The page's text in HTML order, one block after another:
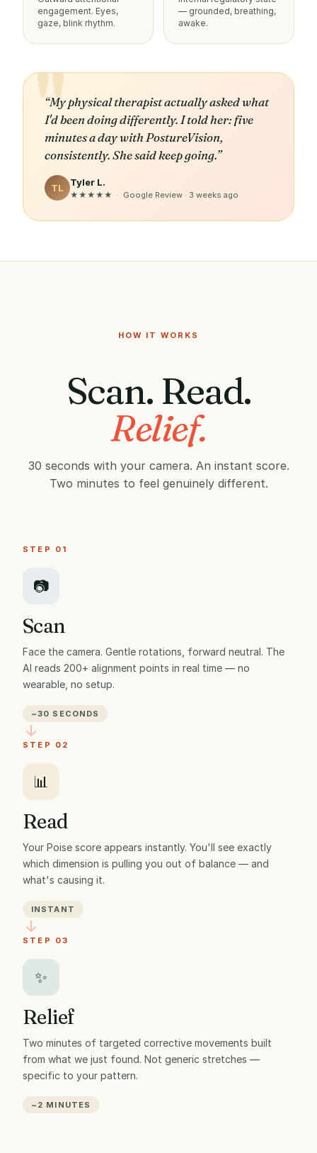
engagement. Eyes,
gaze, blink rhythm.
— grounded, breathing,
awake.
“My physical therapist actually asked what
I'd been doing differently. I told her: five
minutes a day with PostureVision,
consistently. She said keep going.”
TL Tyler L.
★★★★★ · Google Review · 3 weeks ago
HOW IT WORKS
Scan. Read.
Relief.
30 seconds with your camera. An instant score.
Two minutes to feel genuinely different.
STEP 01
📷
Scan
Face the camera. Gentle rotations, forward neutral. The
AI reads 200+ alignment points in real time — no
wearable, no setup.
~30 SECONDS
STEP 02
📊
Read
Your Poise score appears instantly. You'll see exactly
which dimension is pulling you out of balance — and
what's causing it.
INSTANT
STEP 03
✨
Relief
Two minutes of targeted corrective movements built
from what we just found. Not generic stretches —
specific to your pattern.
~2 MINUTES